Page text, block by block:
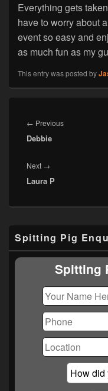
Everything gets
have to worry about
event so easy and
as much fun as my
This entry was posted by
navigation
← PreviousPrevious
Debbie
Next →
post:
Laura P
Sidebar
Widget
Area
Spitting Pig
Spitting